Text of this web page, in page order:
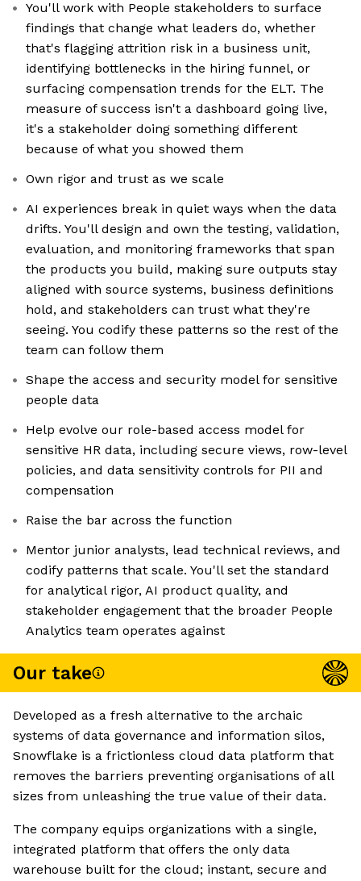
You'll work with People stakeholders to surface
findings that change what leaders do, whether
that's flagging attrition risk in a business unit,
identifying bottlenecks in the hiring funnel, or
surfacing compensation trends for the ELT. The
measure of success isn't a dashboard going live,
it's a stakeholder doing something different
because of what you showed them
Own rigor and trust as we scale
AI experiences break in quiet ways when the data
drifts. You'll design and own the testing, validation,
evaluation, and monitoring frameworks that span
the products you build, making sure outputs stay
aligned with source systems, business definitions
hold, and stakeholders can trust what they're
seeing. You codify these patterns so the rest of the
team can follow them
Shape the access and security model for sensitive
people data
Help evolve our role-based access model for
sensitive HR data, including secure views, row-level
policies, and data sensitivity controls for PII and
compensation
Raise the bar across the function
Mentor junior analysts, lead technical reviews, and
codify patterns that scale. You'll set the standard
for analytical rigor, AI product quality, and
stakeholder engagement that the broader People
Analytics team operates against
Our take
Developed as a fresh alternative to the archaic
systems of data governance and information silos,
Snowflake is a frictionless cloud data platform that
removes the barriers preventing organisations of all
sizes from unleashing the true value of their data.
The company equips organizations with a single,
integrated platform that offers the only data
warehouse built for the cloud; instant, secure and